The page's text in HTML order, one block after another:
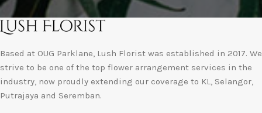
Based at OUG Parklane, Lush Florist was established in 2017. We
strive to be one of the top flower arrangement services in the
industry, now proudly extending our coverage to KL, Selangor,
Putrajaya and Seremban.